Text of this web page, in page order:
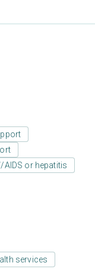
AIDS or hepatitis
services